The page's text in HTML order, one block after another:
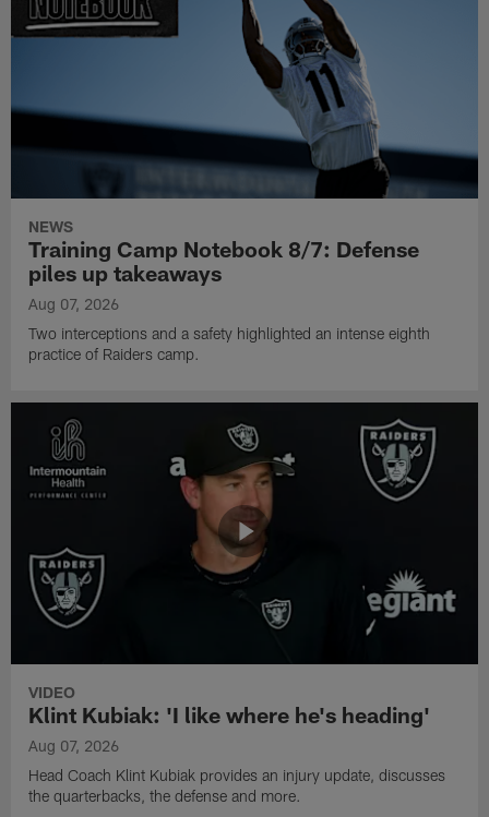
NEWS
Training Camp Notebook 8/7: Defense
piles up takeaways
Aug 07, 2026
Two interceptions and a safety highlighted an intense eighth
practice of Raiders camp.
VIDEO
Klint Kubiak: 'I like where he's heading'
Aug 07, 2026
Head Coach Klint Kubiak provides an injury update, discusses
the quarterbacks, the defense and more.